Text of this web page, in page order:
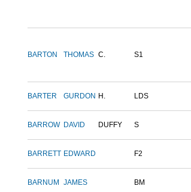
BARTON THOMAS C. S1
BARTER GURDON H. LDS
BARROW DAVID DUFFY S
BARRETT EDWARD F2
BARNUM JAMES BM